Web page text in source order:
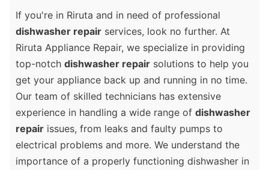
If you're in Riruta and in need of professional
dishwasher repair services, look no further. At
Riruta Appliance Repair, we specialize in providing
top-notch dishwasher repair solutions to help you
get your appliance back up and running in no time.
Our team of skilled technicians has extensive
experience in handling a wide range of dishwasher
repair issues, from leaks and faulty pumps to
electrical problems and more. We understand the
importance of a properly functioning dishwasher in